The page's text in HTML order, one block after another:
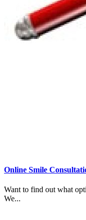
Online Smile
Want to find out what
We...